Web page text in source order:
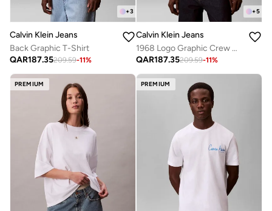
+3
Calvin Klein Jeans
Back Graphic T-Shirt
QAR187.35209.59-11%
+5
Calvin Klein Jeans
1968 Logo Graphic Crew Neck T-Shirt
QAR187.35209.59-11%
PREMIUM PREMIUM